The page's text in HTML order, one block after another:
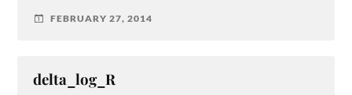
FEBRUARY 27, 2014
delta_log_R